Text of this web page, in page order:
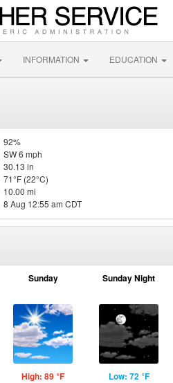
INFORMATION EDUCATION
92%
SW 6 mph
30.13 in
71°F (22°C)
10.00 mi
8 Aug 12:55 am CDT
Sunday
High: 89 °F
Sunday Night
Low: 72 °F